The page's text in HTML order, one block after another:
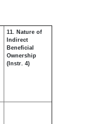
11. Nature of
Indirect
Beneficial
Ownership
(Instr. 4)